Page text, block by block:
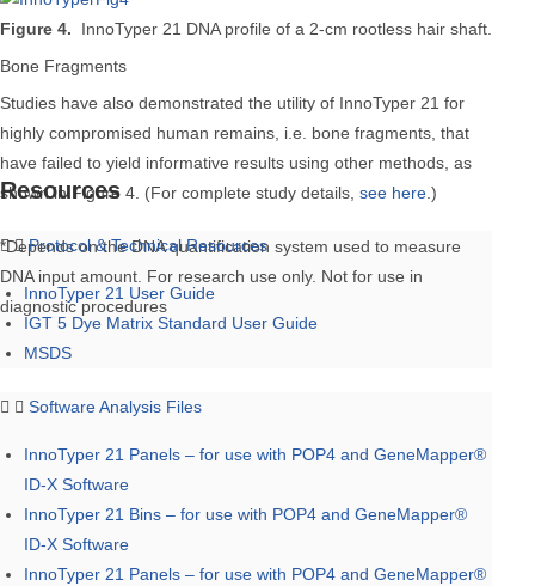
Figure 4.
InnoTyper 21 DNA profile of a 2-cm rootless hair shaft.
Bone Fragments
Studies have also demonstrated the utility of InnoTyper 21 for
highly compromised human remains, i.e. bone fragments, that
have failed to yield informative results using other methods, as
shown in Figure 4. (For complete study details, see here .)
*Depends on the DNA quantification system used to measure
DNA input amount. For research use only. Not for use in
diagnostic procedures
Resources
Protocol & Technical Resources
InnoTyper 21 User Guide
IGT 5 Dye Matrix Standard User Guide
MSDS
Software Analysis Files
InnoTyper 21 Panels – for use with POP4 and GeneMapper®
ID-X Software
InnoTyper 21 Bins – for use with POP4 and GeneMapper®
ID-X Software
InnoTyper 21 Panels – for use with POP4 and GeneMapper®